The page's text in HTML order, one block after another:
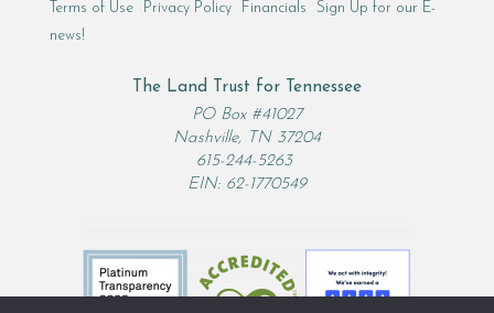
Terms of Use
Privacy Policy Financials
Sign Up for our E-
news!
The Land Trust for Tennessee
PO Box #41027
Nashville, TN 37204
615-244-5263
EIN: 62-1770549